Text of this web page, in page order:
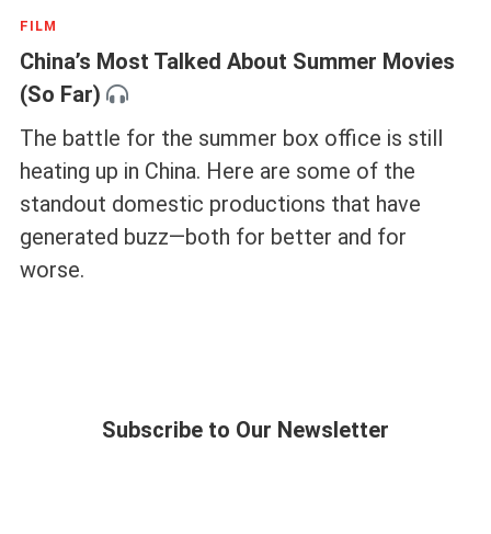
FILM
China’s Most Talked About Summer Movies
(So Far)
The battle for the summer box office is still
heating up in China. Here are some of the
standout domestic productions that have
generated buzz—both for better and for
worse.
Subscribe to Our Newsletter